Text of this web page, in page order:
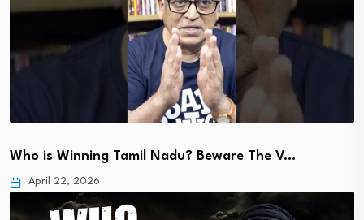
Who is Winning Tamil Nadu? Beware The V…
April 22, 2026